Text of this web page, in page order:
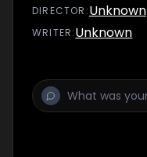
DIRECTOR :Unknown
WRITER:Unknown